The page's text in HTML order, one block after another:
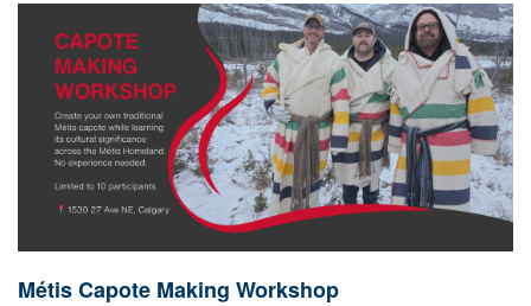
Métis Capote Making Workshop